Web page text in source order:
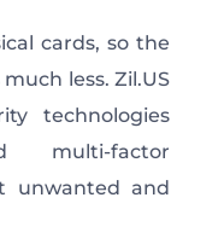
cards, so the
less. Zil.US
technologies
multi-factor
unwanted and